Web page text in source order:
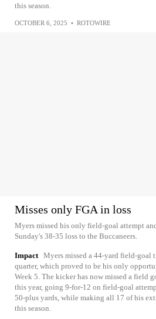
this season.
OCTOBER 6, 2025 • ROTOWIRE
Misses only FGA in loss
Myers missed his only field-goal attempt
Sunday's 38-35 loss to the Buccaneers.
Impact Myers missed a 44-yard field-goal
quarter, which proved to be his only
Week 5. The kicker has now missed a field
this year, going 9-for-12 on field-goal
50-plus yards, while making all 17 of his
this season.